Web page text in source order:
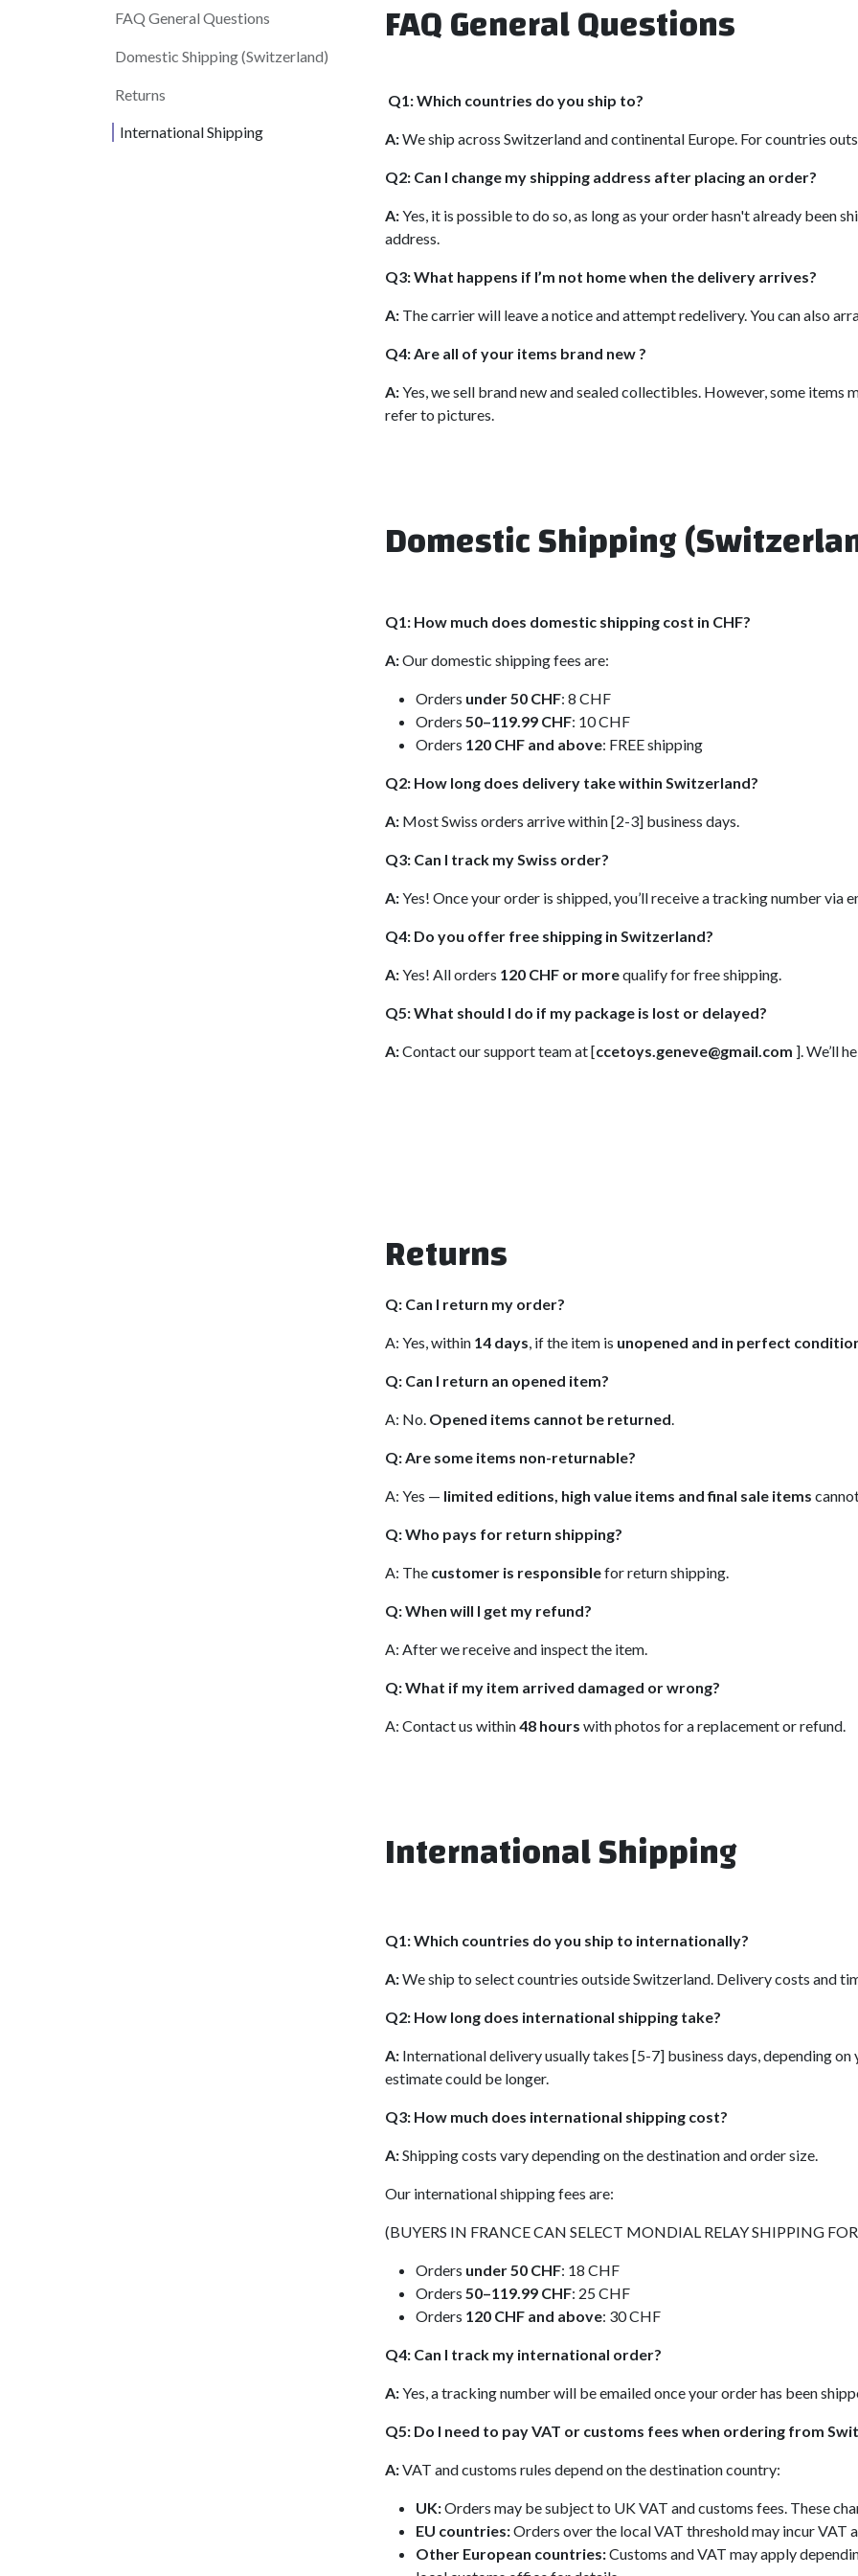
FAQ General Questions
Domestic Shipping (Switzerland)
Returns
International Shipping
FAQ General Questions
Q1: Which countries do you ship to?
A:We ship across Switzerland and continental Europe. For countries
Q2: Can I change my shipping address after placing an order?
A:Yes, it is possible to do so, as long as your order hasn't already been
address.
Q3: What happens if I’m not home when the delivery arrives?
A: The carrier will leave a notice and attempt redelivery. You can also
Q4: Are all of your items brand new ?
A:Yes, we sell brand new and sealed collectibles. However, some items
refer to pictures.
Domestic Shipping
Q1: How much does domestic shipping cost in CHF?
A:Our domestic shipping fees are:
Orders under 50 CHF: 8 CHF
Orders 50–119.99 CHF: 10 CHF
Orders 120 CHF and above: FREE shipping
Q2: How long does delivery take within Switzerland?
A: Most Swiss orders arrive within [2-3] business days.
Q3: Can I track my Swiss order?
A:Yes! Once your order is shipped, you’ll receive a tracking number via
Q4: Do you offer free shipping in Switzerland?
A:Yes! All orders 120 CHF or morequalify for free shipping.
Q5: What should I do if my package is lost or delayed?
A:Contact our support team at [ccetoys.geneve@gmail.com ]. We’ll
Returns
Q: Can I return my order?
A: Yes, within 14 days, if the item is unopened and in perfect
Q: Can I return an opened item?
A: No. Opened items cannot be returned.
Q: Are some items non-returnable?
A: Yes — limited editions, high value items and final sale items
Q: Who pays for return shipping?
A: The customer is responsiblefor return shipping.
Q: When will I get my refund?
A: After we receive and inspect the item.
Q: What if my item arrived damaged or wrong?
A: Contact us within48 hours with photos for a replacement or refund.
International Shipping
Q1: Which countries do you ship to internationally?
A:We ship to select countries outside Switzerland. Delivery costs and
Q2: How long does international shipping take?
A: International delivery usually takes [5-7] business days, depending
estimate could be longer.
Q3: How much does international shipping cost?
A:Shipping costs vary depending on the destination and order size.
Our international shipping fees are:
(BUYERS IN FRANCE CAN SELECT MONDIAL RELAY SHIPPING
Orders under 50 CHF: 18 CHF
Orders 50–119.99 CHF: 25 CHF
Orders 120 CHF and above: 30 CHF
Q4: Can I track my international order?
A:Yes, a tracking number will be emailed once your order has been
Q5: Do I need to pay VAT or customs fees when ordering from
A:VAT and customs rules depend on the destination country:
UK:Orders may be subject to UK VAT and customs fees. These
EU countries:Orders over the local VAT threshold may incur VAT
Other European countries:Customs and VAT may apply